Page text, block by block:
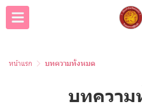
หน้าแรก บทความทั้งหมด
บทความ